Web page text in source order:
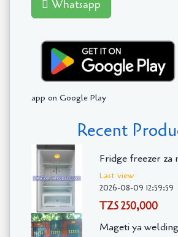
Whatsapp
app on Google Play
Recent
Fridge freezer za
Last view
2026-08-09 12:59:59
TZS 250,000
Mageti ya